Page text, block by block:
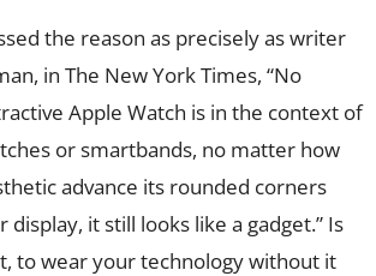
the reason as precisely as writer
in The New York Times, “No
Apple Watch is in the context of
or smartbands, no matter how
advance its rounded corners
display, it still looks like a gadget.” Is
to wear your technology without it